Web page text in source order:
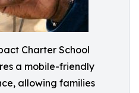
Charter School
a mobile-friendly
allowing families